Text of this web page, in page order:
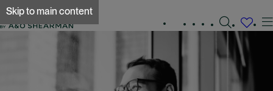
Skip to main content
Working
Shearman
Experienced
careers
Early
careers
Global
locations
Search
jobs